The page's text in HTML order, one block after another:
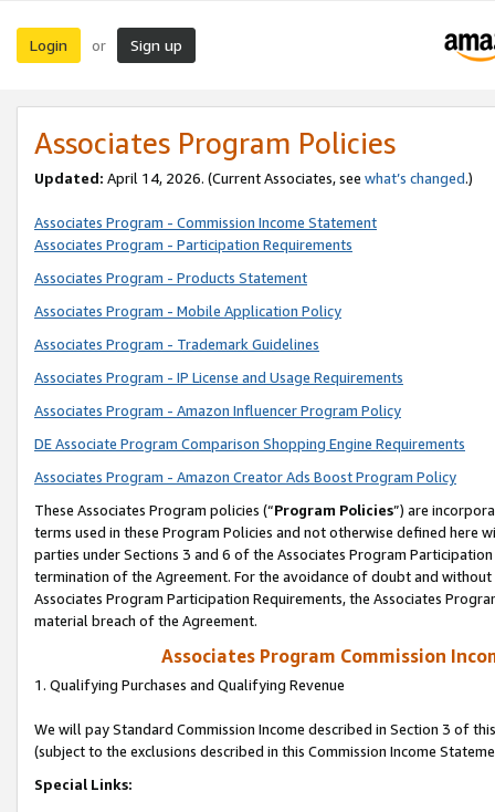
Login or Sign up
Associates Program Policies
Updated: April 14, 2026. (Current Associates, see what’s changed.)
Associates Program - Commission Income Statement
Associates Program - Participation Requirements
Associates Program - Products Statement
Associates Program - Mobile Application Policy
Associates Program - Trademark Guidelines
Associates Program - IP License and Usage Requirements
Associates Program - Amazon Influencer Program Policy
DE Associate Program Comparison Shopping Engine Requirements
Associates Program - Amazon Creator Ads Boost Program Policy
These Associates Program policies (“Program Policies”) are
terms used in these Program Policies and not otherwise defined
parties under Sections 3 and 6 of the Associates Program
termination of the Agreement. For the avoidance of doubt and
Associates Program Participation Requirements, the Associates
material breach of the Agreement.
Associates Program Commission
1. Qualifying Purchases and Qualifying Revenue
We will pay Standard Commission Income described in Section 3 of
(subject to the exclusions described in this Commission Income
Special Links: